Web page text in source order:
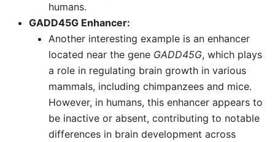
humans.
GADD45G Enhancer:
Another interesting example is an enhancer
located near the gene GADD45G, which plays
a role in regulating brain growth in various
mammals, including chimpanzees and mice.
However, in humans, this enhancer appears to
be inactive or absent, contributing to notable
differences in brain development across